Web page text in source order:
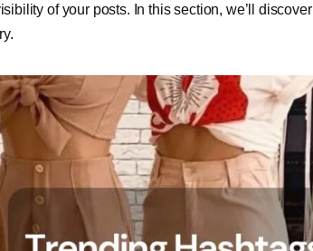
of your posts. In this section, we’ll discover